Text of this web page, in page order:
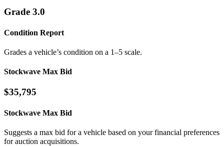
Grade 3.0
Condition Report
Grades a vehicle’s condition on a 1–5 scale.
Stockwave Max Bid
$35,795
Stockwave Max Bid
Suggests a max bid for a vehicle based on your financial preferences
for auction acquisitions.